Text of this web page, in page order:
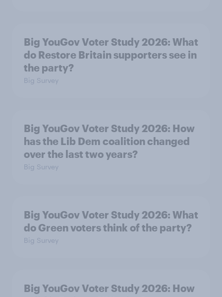
Big YouGov Voter Study 2026: What
do Restore Britain supporters see in
the party?
Big Survey
Big YouGov Voter Study 2026: How
has the Lib Dem coalition changed
over the last two years?
Big Survey
Big YouGov Voter Study 2026: What
do Green voters think of the party?
Big Survey
Big YouGov Voter Study 2026: How